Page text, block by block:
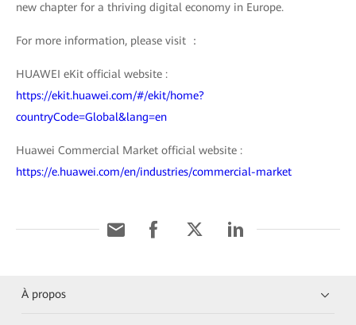
new chapter for a thriving digital economy in Europe.
For more information, please visit ：
HUAWEI eKit official website :
https://ekit.huawei.com/#/ekit/home?
countryCode=Global&lang=en
Huawei Commercial Market official website :
https://e.huawei.com/en/industries/commercial-market
À propos